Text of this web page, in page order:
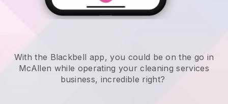
With the Blackbell app, you could be on the go in
McAllen while operating your cleaning services
business, incredible right?